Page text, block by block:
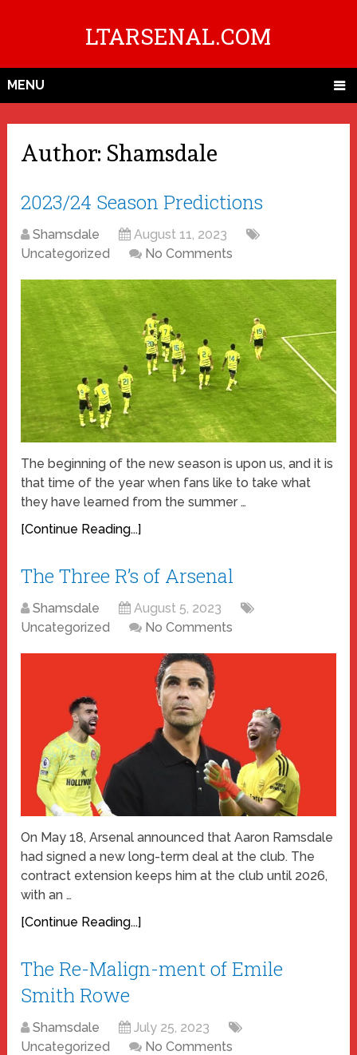
LTARSENAL.COM
MENU
Author: Shamsdale
2023/24 Season Predictions
Shamsdale
August 11, 2023
Uncategorized
No Comments
The beginning of the new season is upon us, and it is
that time of the year when fans like to take what
they have learned from the summer …
[Continue Reading...]
The Three R’s of Arsenal
Shamsdale
August 5, 2023
Uncategorized
No Comments
On May 18, Arsenal announced that Aaron Ramsdale
had signed a new long-term deal at the club. The
contract extension keeps him at the club until 2026,
with an …
[Continue Reading...]
The Re-Malign-ment of Emile
Smith Rowe
Shamsdale
July 25, 2023
Uncategorized
No Comments